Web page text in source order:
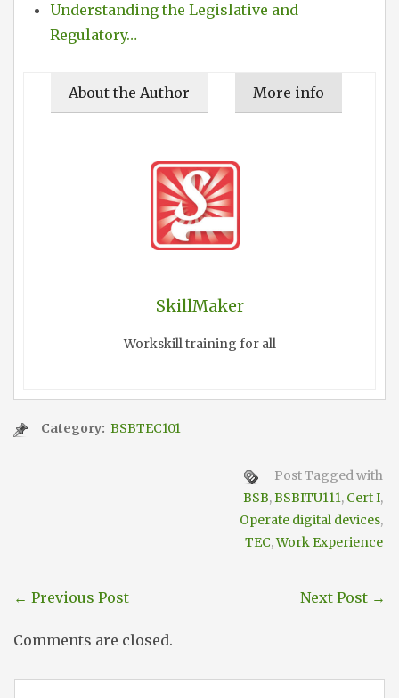
Understanding the Legislative and
Regulatory…
About the Author More info
SkillMaker
Workskill training for all
Category: BSBTEC101
Post Tagged with
BSB,BSBITU111, Cert I,
Operate digital devices,
TEC,Work Experience
← Previous Post Next Post →
Comments are closed.